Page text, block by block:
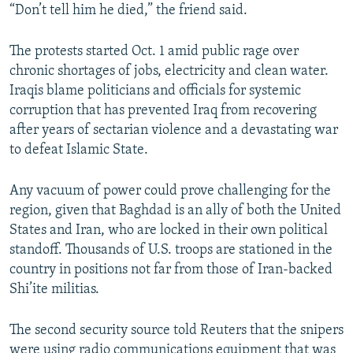
“Don’t tell him he died,” the friend said.
The protests started Oct. 1 amid public rage over
chronic shortages of jobs, electricity and clean water.
Iraqis blame politicians and officials for systemic
corruption that has prevented Iraq from recovering
after years of sectarian violence and a devastating war
to defeat Islamic State.
Any vacuum of power could prove challenging for the
region, given that Baghdad is an ally of both the United
States and Iran, who are locked in their own political
standoff. Thousands of U.S. troops are stationed in the
country in positions not far from those of Iran-backed
Shi’ite militias.
The second security source told Reuters that the snipers